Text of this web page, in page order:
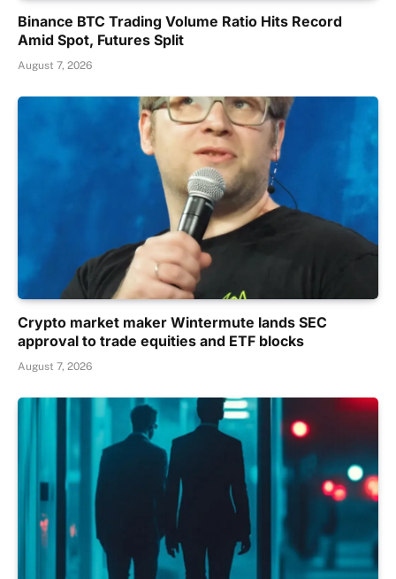
Binance BTC Trading Volume Ratio Hits Record
Amid Spot, Futures Split
August 7, 2026
Crypto market maker Wintermute lands SEC
approval to trade equities and ETF blocks
August 7, 2026